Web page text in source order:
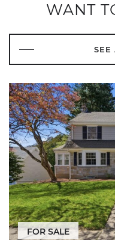
WANT
SEE
FOR SALE